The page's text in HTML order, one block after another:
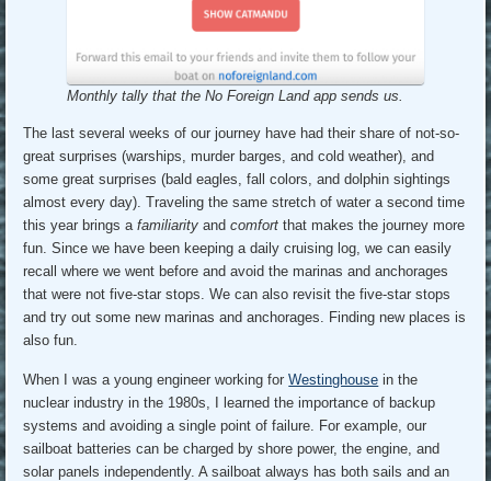
Monthly tally that the No Foreign Land app sends us.
The last several weeks of our journey have had their share of not-so-
great surprises (warships, murder barges, and cold weather), and
some great surprises (bald eagles, fall colors, and dolphin sightings
almost every day). Traveling the same stretch of water a second time
this year brings afamiliarity andcomfort that makes the journey more
fun. Since we have been keeping a daily cruising log, we can easily
recall where we went before and avoid the marinas and anchorages
that were not five-star stops. We can also revisit the five-star stops
and try out some new marinas and anchorages. Finding new places is
also fun.
When I was a young engineer working forWestinghouse in the
nuclear industry in the 1980s, I learned the importance of backup
systems and avoiding a single point of failure. For example, our
sailboat batteries can be charged by shore power, the engine, and
solar panels independently. A sailboat always has both sails and an